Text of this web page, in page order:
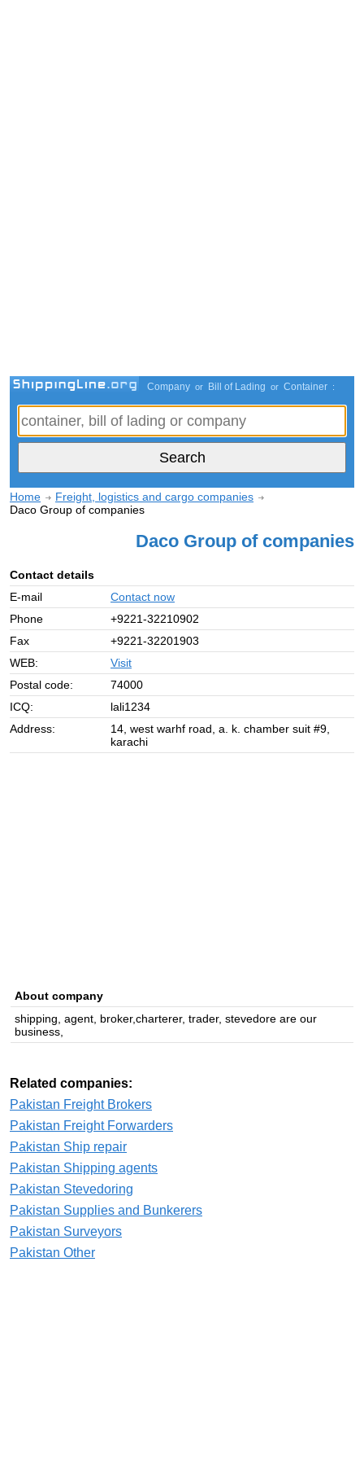
Company or Bill of Lading or Container :
Home
Freight, logistics and cargo companies
Daco Group of companies
Daco Group of companies
Contact details
E-mail
Contact now
Phone
+9221-32210902
Fax
+9221-32201903
WEB:
Visit
Postal code:
74000
ICQ:
lali1234
Address:
14, west warhf road, a. k. chamber suit #9,
karachi
About company
shipping, agent, broker,charterer, trader, stevedore are our
business,
Related companies:
Pakistan Freight Brokers
Pakistan Freight Forwarders
Pakistan Ship repair
Pakistan Shipping agents
Pakistan Stevedoring
Pakistan Supplies and Bunkerers
Pakistan Surveyors
Pakistan Other